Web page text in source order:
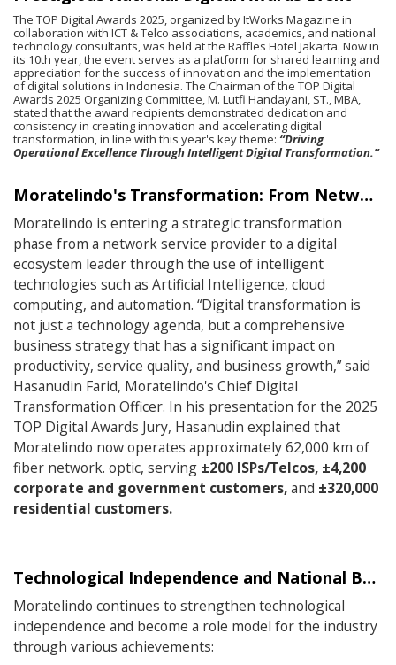
The TOP Digital Awards 2025, organized by ItWorks Magazine in
collaboration with ICT & Telco associations, academics, and national
technology consultants, was held at the Raffles Hotel Jakarta. Now in
its 10th year, the event serves as a platform for shared learning and
appreciation for the success of innovation and the implementation
of digital solutions in Indonesia. The Chairman of the TOP Digital
Awards 2025 Organizing Committee, M. Lutfi Handayani, ST., MBA,
stated that the award recipients demonstrated dedication and
consistency in creating innovation and accelerating digital
transformation, in line with this year's key theme: “Driving
Operational Excellence Through Intelligent Digital Transformation.”
Moratelindo's Transformation: From Network Operator to Digital Ecosystem Leader
Moratelindo is entering a strategic transformation
phase from a network service provider to a digital
ecosystem leader through the use of intelligent
technologies such as Artificial Intelligence, cloud
computing, and automation. “Digital transformation is
not just a technology agenda, but a comprehensive
business strategy that has a significant impact on
productivity, service quality, and business growth,” said
Hasanudin Farid, Moratelindo's Chief Digital
Transformation Officer. In his presentation for the 2025
TOP Digital Awards Jury, Hasanudin explained that
Moratelindo now operates approximately 62,000 km of
fiber network. optic, serving ±200 ISPs/Telcos, ±4,200
corporate and government customers,and ±320,000
residential customers.
Technological Independence and National Best Practices
Moratelindo continues to strengthen technological
independence and become a role model for the industry
through various achievements: